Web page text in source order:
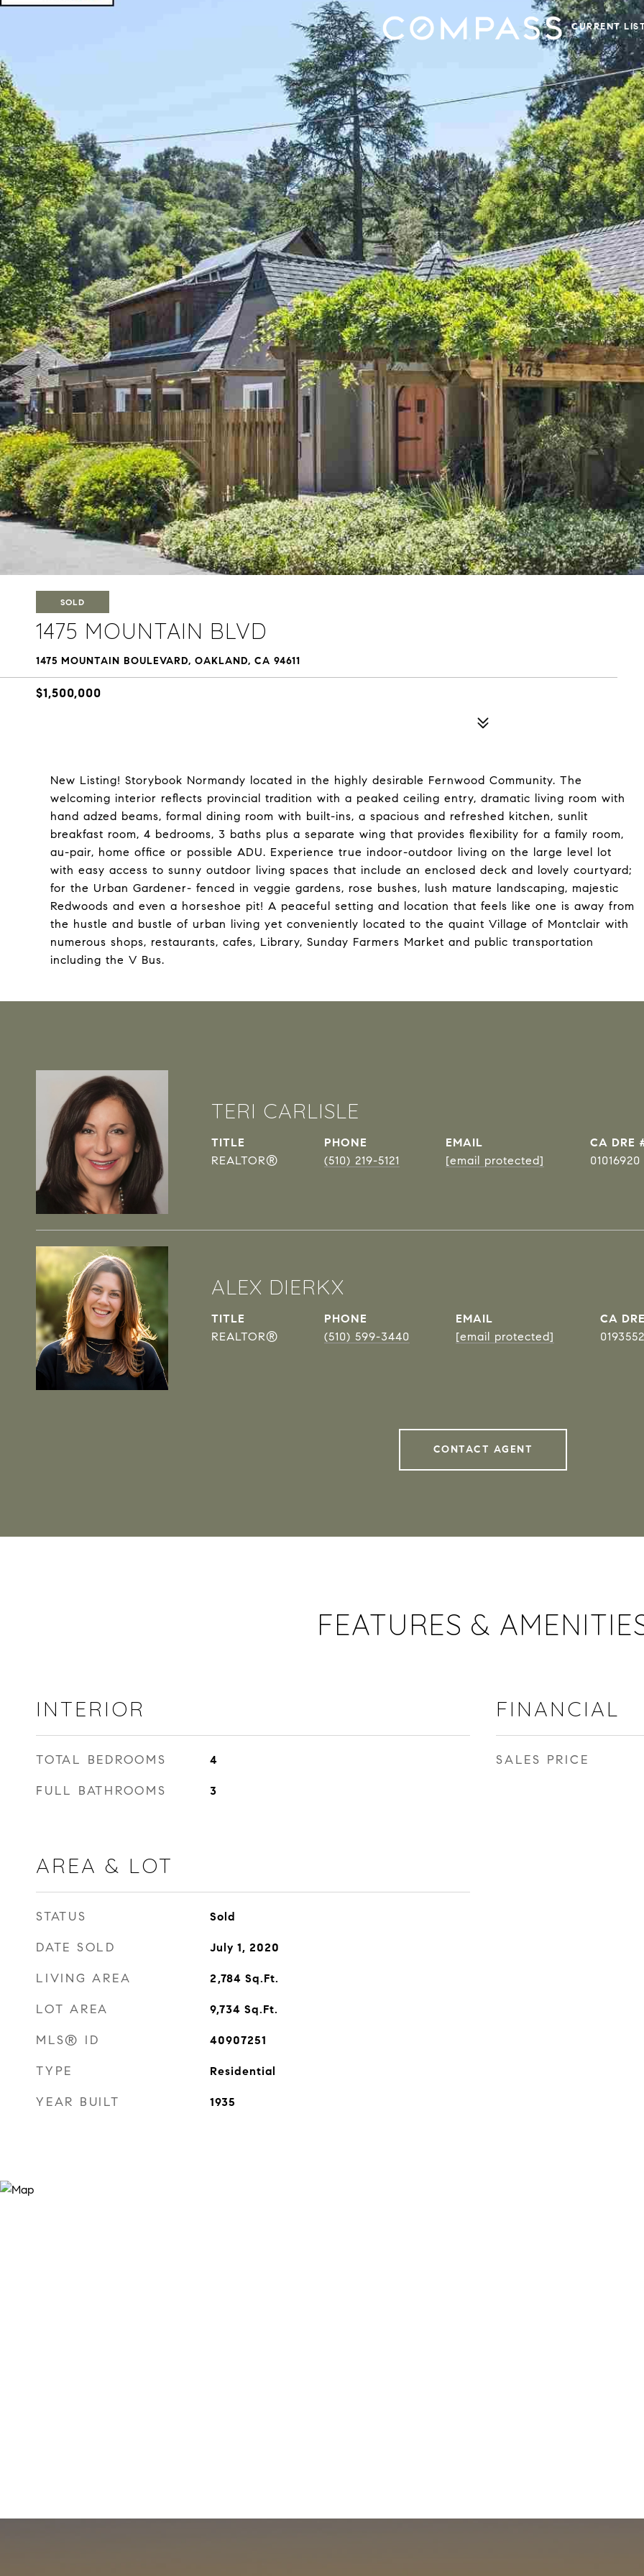
CURRENT
SOLD
1475 MOUNTAIN BLVD
1475 MOUNTAIN BOULEVARD, OAKLAND, CA 94611
$1,500,000
New Listing! Storybook Normandy located in the highly desirable Fernwood Community. The
welcoming interior reflects provincial tradition with a peaked ceiling entry, dramatic living room with
hand adzed beams, formal dining room with built-ins, a spacious and refreshed kitchen, sunlit
breakfast room, 4 bedrooms, 3 baths plus a separate wing that provides flexibility for a family room,
au-pair, home office or possible ADU. Experience true indoor-outdoor living on the large level lot
with easy access to sunny outdoor living spaces that include an enclosed deck and lovely courtyard;
for the Urban Gardener- fenced in veggie gardens, rose bushes, lush mature landscaping, majestic
Redwoods and even a horseshoe pit! A peaceful setting and location that feels like one is away from
the hustle and bustle of urban living yet conveniently located to the quaint Village of Montclair with
numerous shops, restaurants, cafes, Library, Sunday Farmers Market and public transportation
including the V Bus.
TERI CARLISLE
TITLE
REALTOR®
PHONE
(510) 219-5121
EMAIL
[email protected]
DRE
01016920
ALEX DIERKX
TITLE
REALTOR®
PHONE
(510) 599-3440
EMAIL
[email protected]
CONTACT AGENT
FEATURES &
INTERIOR
TOTAL BEDROOMS 4
FULL BATHROOMS 3
AREA & LOT
STATUS Sold
DATE SOLD July 1, 2020
LIVING AREA 2,784 Sq.Ft.
LOT AREA 9,734 Sq.Ft.
MLS® ID 40907251
TYPE Residential
YEAR BUILT 1935
FINANCIAL
SALES PRICE